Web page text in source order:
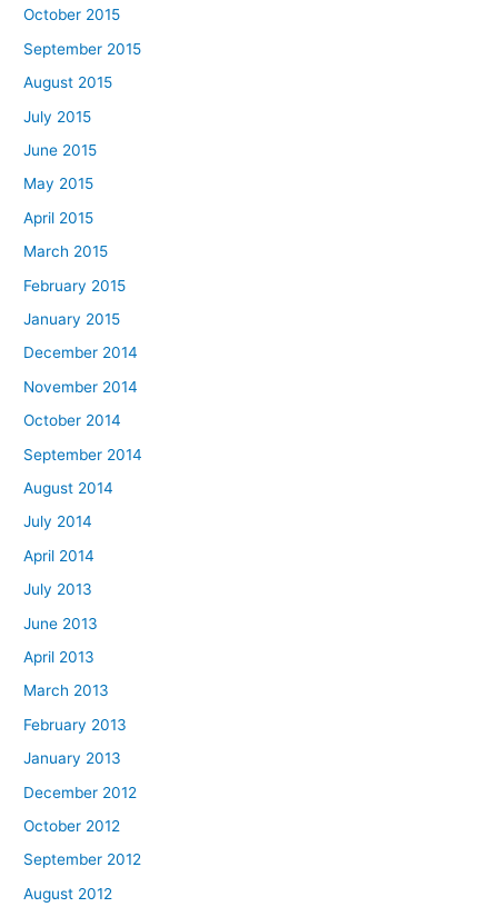
October 2015
September 2015
August 2015
July 2015
June 2015
May 2015
April 2015
March 2015
February 2015
January 2015
December 2014
November 2014
October 2014
September 2014
August 2014
July 2014
April 2014
July 2013
June 2013
April 2013
March 2013
February 2013
January 2013
December 2012
October 2012
September 2012
August 2012